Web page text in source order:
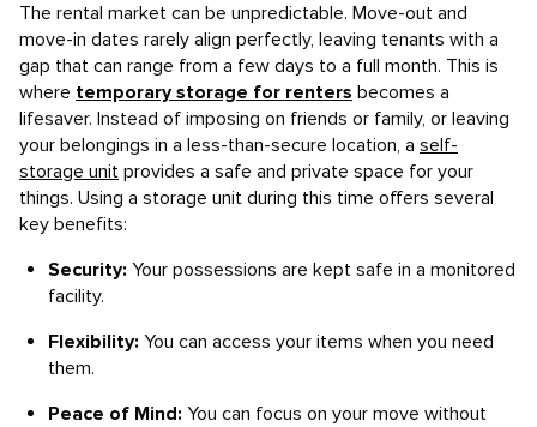
The rental market can be unpredictable. Move-out and
move-in dates rarely align perfectly, leaving tenants with a
gap that can range from a few days to a full month. This is
where temporary storage for renters becomes a
lifesaver. Instead of imposing on friends or family, or leaving
your belongings in a less-than-secure location, a self-
storage unit provides a safe and private space for your
things. Using a storage unit during this time offers several
key benefits:
Security: Your possessions are kept safe in a monitored
facility.
Flexibility: You can access your items when you need
them.
Peace of Mind: You can focus on your move without